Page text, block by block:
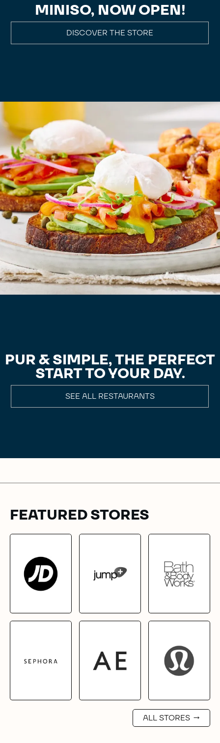
MINISO, NOW OPEN!
DISCOVER THE STORE
PUR & SIMPLE, THE PERFECT
START TO YOUR DAY.
SEE ALL RESTAURANTS
FEATURED STORES
ALL STORES →